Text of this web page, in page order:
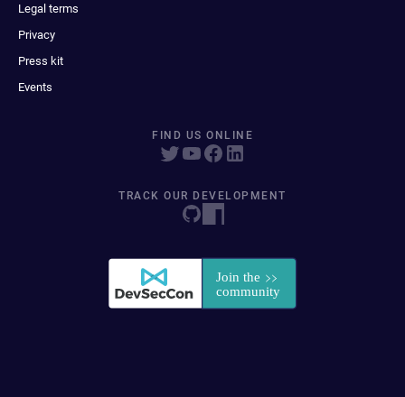
Legal terms
Privacy
Press kit
Events
FIND US ONLINE
TRACK OUR DEVELOPMENT